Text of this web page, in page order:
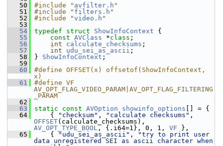
   50
#include " avfilter.h "
   51
#include " filters.h "
   52
#include "video.h "
   53
   54
typedef struct ShowInfoContext {
   55
const AVClass *class ;
   56
int calculate_checksums ;
   57
int udu_sei_as_ascii ;
   58
} ShowInfoContext ;
   59
   60
#define OFFSET(x) offsetof(ShowInfoContext,
x)
   61
#define VF
AV_OPT_FLAG_VIDEO_PARAM|AV_OPT_FLAG_FILTERING
_PARAM
   62
   63
static const AVOption showinfo_options [] = {
   64
{ "checksum" , "calculate checksums"
OFFSET
AV_OPT_TYPE_BOOL , {.i64=1}, 0, 1, VF },
   65
{ "udu_sei_as_ascii" ,
"try to print user
data unregistered SEI as ascii character when